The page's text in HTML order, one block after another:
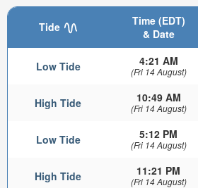
Tide
Time (EDT)
& Date
Low Tide 4:21 AM
(Fri 14 August)
High Tide 10:49 AM
(Fri 14 August)
Low Tide 5:12 PM
(Fri 14 August)
High Tide 11:21 PM
(Fri 14 August)